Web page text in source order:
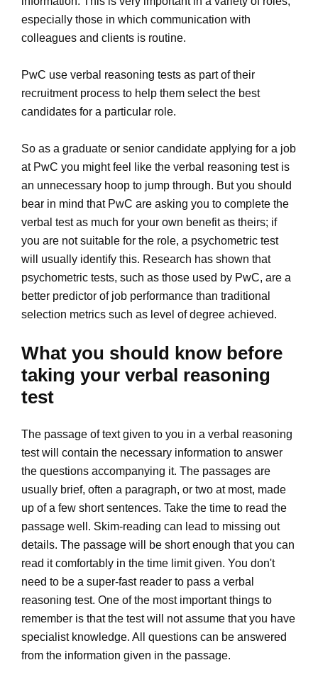
especially those in which communication with
colleagues and clients is routine.
PwC use verbal reasoning tests as part of their
recruitment process to help them select the best
candidates for a particular role.
So as a graduate or senior candidate applying for a job
at PwC you might feel like the verbal reasoning test is
an unnecessary hoop to jump through. But you should
bear in mind that PwC are asking you to complete the
verbal test as much for your own benefit as theirs; if
you are not suitable for the role, a psychometric test
will usually identify this. Research has shown that
psychometric tests, such as those used by PwC, are a
better predictor of job performance than traditional
selection metrics such as level of degree achieved.
What you should know before
taking your verbal reasoning
test
The passage of text given to you in a verbal reasoning
test will contain the necessary information to answer
the questions accompanying it. The passages are
usually brief, often a paragraph, or two at most, made
up of a few short sentences. Take the time to read the
passage well. Skim-reading can lead to missing out
details. The passage will be short enough that you can
read it comfortably in the time limit given. You don't
need to be a super-fast reader to pass a verbal
reasoning test. One of the most important things to
remember is that the test will not assume that you have
specialist knowledge. All questions can be answered
from the information given in the passage.